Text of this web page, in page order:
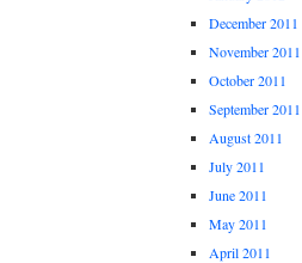
December 2011
November 2011
October 2011
September 2011
August 2011
July 2011
June 2011
May 2011
April 2011